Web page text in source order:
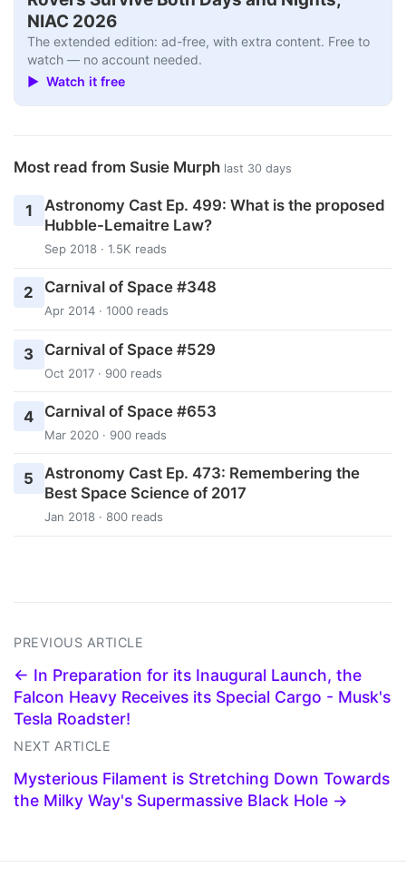
NIAC 2026
The extended edition: ad-free, with extra content. Free to
watch — no account needed.
▶ Watch it free
Most read from Susie Murph last 30 days
1
Astronomy Cast Ep. 499: What is the proposed
Hubble-Lemaitre Law?
Sep 2018 · 1.5K reads
2 Carnival of Space #348
Apr 2014 · 1000 reads
3 Carnival of Space #529
Oct 2017 · 900 reads
4 Carnival of Space #653
Mar 2020 · 900 reads
5
Astronomy Cast Ep. 473: Remembering the
Best Space Science of 2017
Jan 2018 · 800 reads
PREVIOUS ARTICLE
← In Preparation for its Inaugural Launch, the
Falcon Heavy Receives its Special Cargo - Musk's
Tesla Roadster!
NEXT ARTICLE
Mysterious Filament is Stretching Down Towards
the Milky Way's Supermassive Black Hole →